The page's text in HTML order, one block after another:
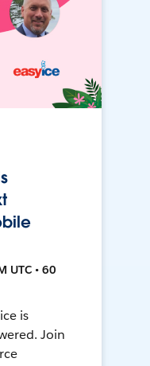
UTC • 60
is
Join